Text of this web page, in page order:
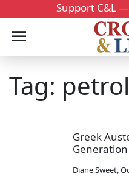
Support C&L
Tag:
Greek
Diane Sweet,